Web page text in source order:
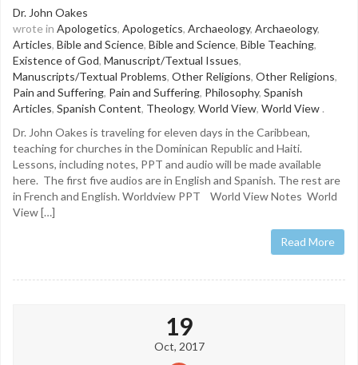
Dr. John Oakes
wrote in Apologetics, Apologetics, Archaeology, Archaeology,
Articles, Bible and Science, Bible and Science, Bible Teaching,
Existence of God, Manuscript/Textual Issues,
Manuscripts/Textual Problems, Other Religions, Other Religions,
Pain and Suffering, Pain and Suffering, Philosophy, Spanish
Articles, Spanish Content, Theology, World View, World View .
Dr. John Oakes is traveling for eleven days in the Caribbean,
teaching for churches in the Dominican Republic and Haiti.
Lessons, including notes, PPT and audio will be made available
here. The first five audios are in English and Spanish. The rest are
in French and English. Worldview PPT World View Notes World
View […]
Read More
19
Oct, 2017